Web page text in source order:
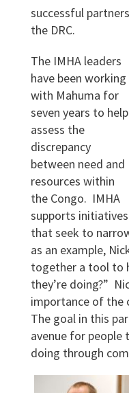
successful
the DRC.
The IMHA leaders
have been working
with Mahuma for
seven years to help
assess the
discrepancy
between need and
resources within
the Congo. IMHA
supports initiatives
that seek to
as an example,
together a tool to
they’re doing?”
importance of the
The goal in this
avenue for people
doing through